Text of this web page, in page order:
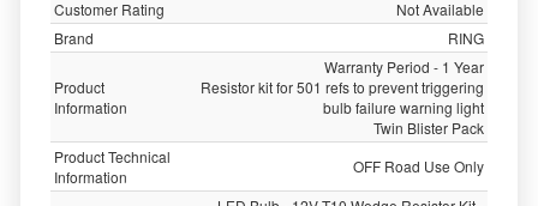
Customer Rating
Not Available
Brand
RING
Product
Information
Warranty Period - 1 Year
Resistor kit for 501 refs to prevent triggering
bulb failure warning light
Twin Blister Pack
Product Technical
Information
OFF Road Use Only